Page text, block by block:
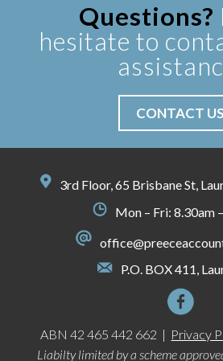
Questions?
hesitate to
CONTACT US
3rd Floor, 65 Brisbane St,
Mon – Fri: 8.30am
P.O. BOX 411,
ABN 42 465 442 662 | Privacy
Liabilty limited by a scheme